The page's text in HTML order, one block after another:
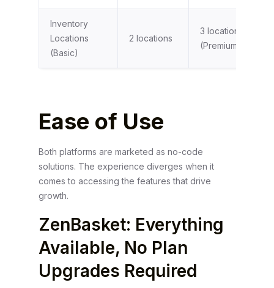
Inventory
Locations
(Basic)
2 locations
3 locations
(Premium)
Ease of Use
Both platforms are marketed as no-code
solutions. The experience diverges when it
comes to accessing the features that drive
growth.
ZenBasket: Everything
Available, No Plan
Upgrades Required